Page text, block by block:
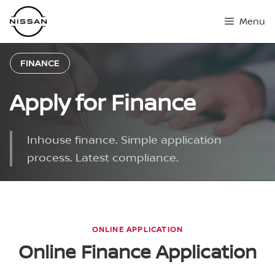
Skip
to
content
Menu
FINANCE
Apply for Finance
Inhouse finance. Simple application
process. Latest compliance.
ONLINE APPLICATION
Online Finance Application